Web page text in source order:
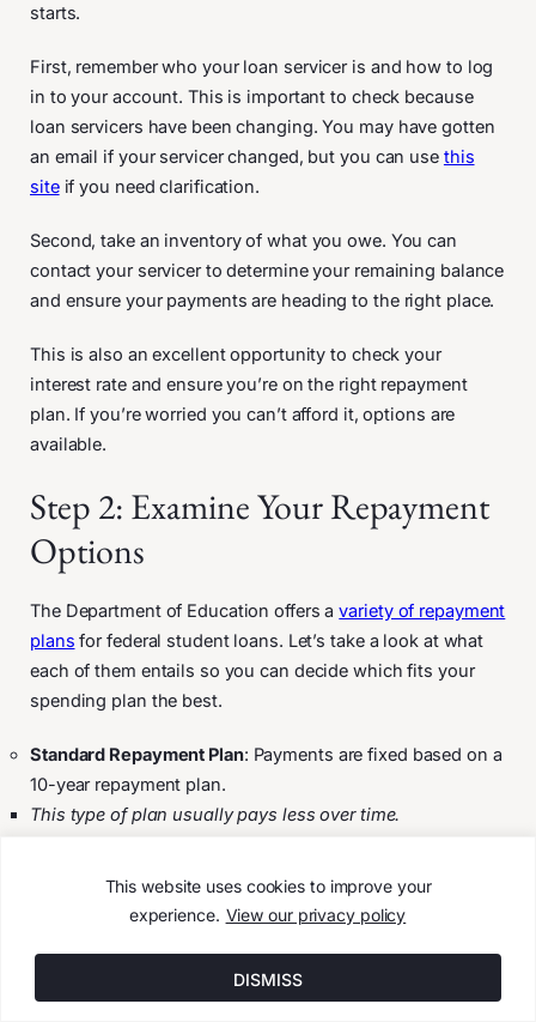
This website uses cookies to improve your
experience. View our privacy policy
DISMISS
starts.
First, remember who your loan servicer is and how to log
in to your account. This is important to check because
loan servicers have been changing. You may have gotten
an email if your servicer changed, but you can use this
siteif you need clarification.
Second, take an inventory of what you owe. You can
contact your servicer to determine your remaining balance
and ensure your payments are heading to the right place.
This is also an excellent opportunity to check your
interest rate and ensure you’re on the right repayment
plan. If you’re worried you can’t afford it, options are
available.
Step 2: Examine Your Repayment
Options
The Department of Education offers avariety of repayment
plans for federal student loans. Let’s take a look at what
each of them entails so you can decide which fits your
spending plan the best.
Standard Repayment Plan: Payments are fixed based on a
10-year repayment plan.
This type of plan usually pays less over time.
and increase every two years. The gradual increase
ensures your loans are paid off within 10 years.
plan.
Extended Repayment Plan
: Payments are fixed or